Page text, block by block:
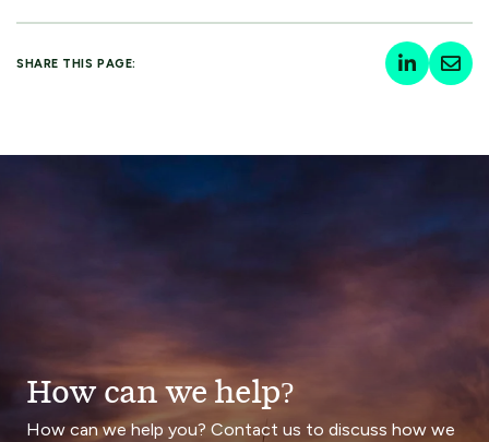
SHARE THIS PAGE:
How can we help?
How can we help you? Contact us to discuss how we